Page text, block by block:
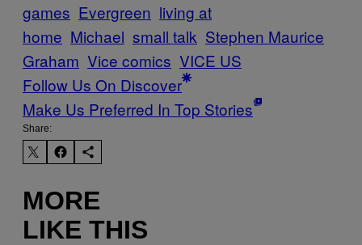
games Evergreen living at
home Michael small talk Stephen Maurice
Graham Vice comics VICE US
Follow Us On Discover
Make Us Preferred In Top Stories
Share:
MORE
LIKE THIS